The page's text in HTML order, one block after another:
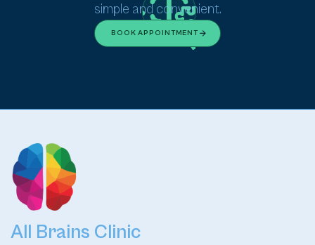
simple and convenient.
BOOK APPOINTMENT
All Brains Clinic